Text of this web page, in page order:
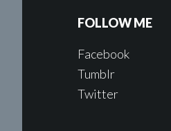
FOLLOW ME
Facebook
Tumblr
Twitter